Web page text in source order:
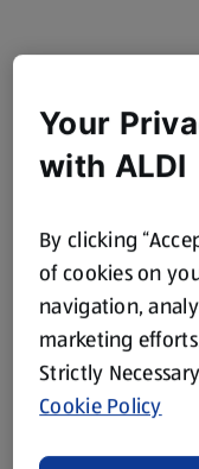
Your
with ALDI
By clicking
of cookies on
navigation,
marketing
Strictly
Cookie Policy